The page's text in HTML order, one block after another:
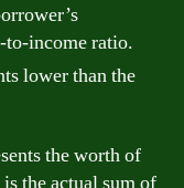
to-income ratio.
lower than the
the worth of